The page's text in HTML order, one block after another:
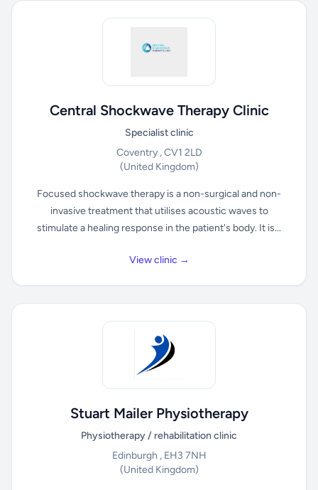
Central Shockwave Therapy Clinic
Specialist clinic
Coventry , CV1 2LD
(United Kingdom)
Focused shockwave therapy is a non-surgical and non-
invasive treatment that utilises acoustic waves to
stimulate a healing response in the patient's body. It is...
View clinic →
Stuart Mailer Physiotherapy
Physiotherapy / rehabilitation clinic
Edinburgh , EH3 7NH
(United Kingdom)